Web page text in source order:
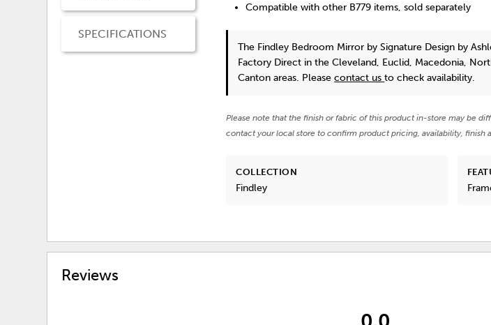
SPECIFICATIONS
Compatible with other B779 items, sold separately
The Findley Bedroom Mirror by Signature Design by
Factory Direct in the Cleveland, Euclid, Macedonia,
Canton areas. Pleasecontact usto check availability.
Please note that the finish or fabric of this product in-store may be
contact your local store to confirm product pricing, availability, finish
COLLECTION
Findley
Reviews